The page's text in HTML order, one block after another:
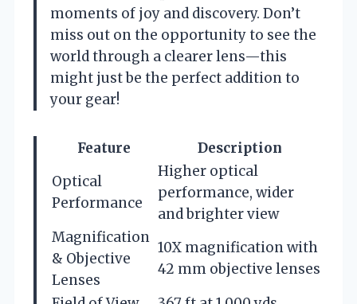
moments of joy and discovery. Don’t
miss out on the opportunity to see the
world through a clearer lens—this
might just be the perfect addition to
your gear!
Feature
Description
Optical
Performance
Higher optical
performance, wider
and brighter view
Magnification
& Objective
Lenses
10X magnification with
42 mm objective lenses